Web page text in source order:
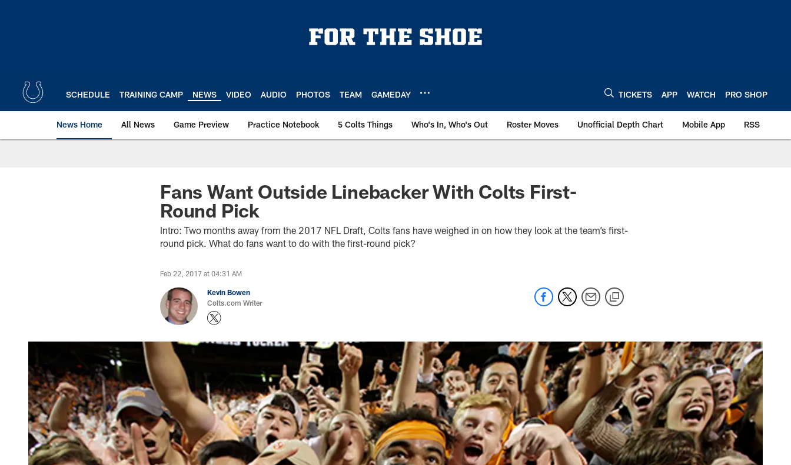
SCHEDULE TRAINING CAMP NEWS VIDEO AUDIO PHOTOS TEAM GAMEDAY TICKETS APP WATCH PRO SHOP
News Home All News Game Preview Practice Notebook 5 Colts Things Who's In, Who's Out Roster Moves Unofficial Depth Chart Mobile App RSS
Fans Want Outside Linebacker With Colts First-
Round Pick
Intro: Two months away from the 2017 NFL Draft, Colts fans have weighed in on how they look at the team’s first-
round pick. What do fans want to do with the first-round pick?
Feb 22, 2017 at 04:31 AM
Kevin Bowen
Colts.com Writer